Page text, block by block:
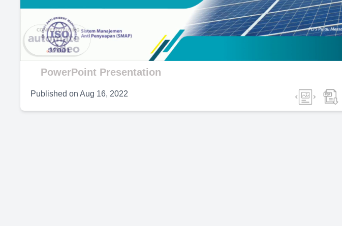
Video
PowerPoint Presentation
Published on Aug 16, 2022